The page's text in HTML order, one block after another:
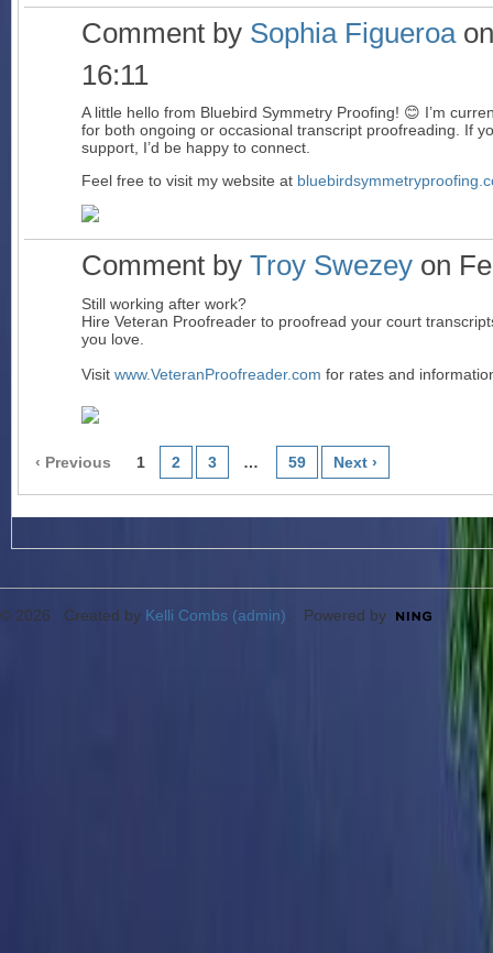
Comment by Sophia Figueroa
16:11
A little hello from Bluebird Symmetry Proofing! 😊 I’m
for both ongoing or occasional transcript proofreading. If
support, I’d be happy to connect.
Feel free to visit my website at
Comment by Troy Swezey on
Still working after work?
Hire Veteran Proofreader to proofread your court
you love.
Visit www.VeteranProofreader.com for rates and
‹ Previous 1 2 3 … 59 Next ›
© 2026 Created by Kelli Combs (admin) . Powered by